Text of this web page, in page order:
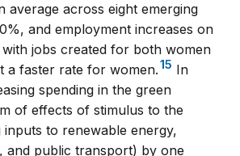
average across eight emerging
and employment increases on
jobs created for both women
a faster rate for women.15 In
spending in the green
of effects of stimulus to the
to renewable energy,
and public transport) by one